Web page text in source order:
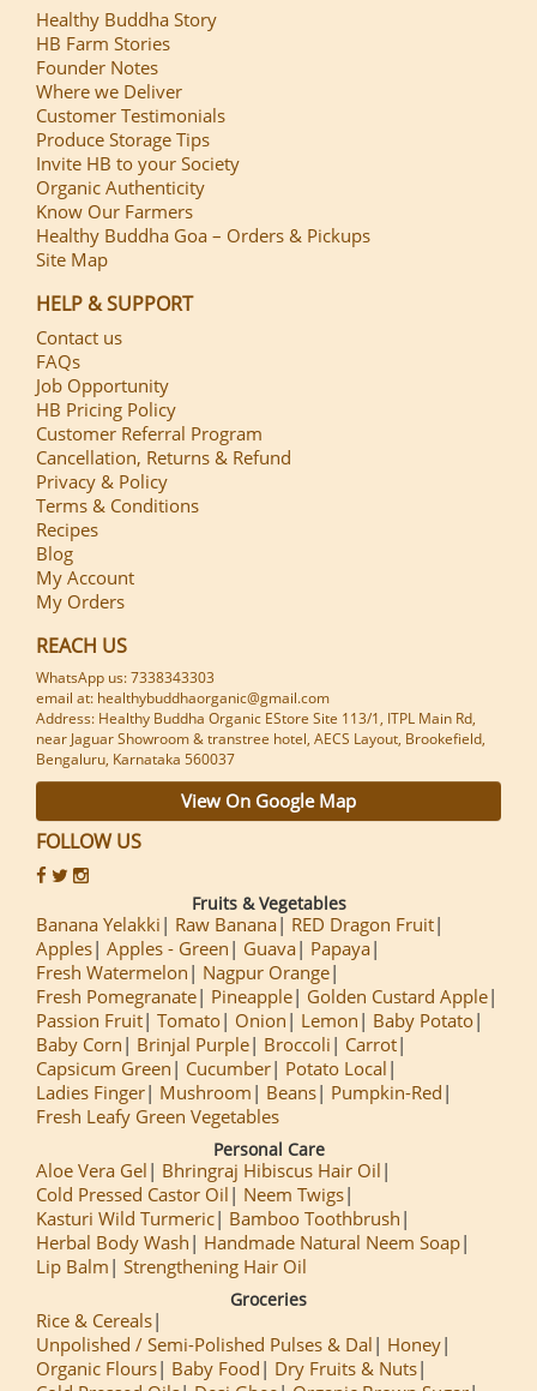
Healthy Buddha Story
HB Farm Stories
Founder Notes
Where we Deliver
Customer Testimonials
Produce Storage Tips
Invite HB to your Society
Organic Authenticity
Know Our Farmers
Healthy Buddha Goa – Orders & Pickups
Site Map
HELP & SUPPORT
Contact us
FAQs
Job Opportunity
HB Pricing Policy
Customer Referral Program
Cancellation, Returns & Refund
Privacy & Policy
Terms & Conditions
Recipes
Blog
My Account
My Orders
REACH US
WhatsApp us: 7338343303
email at: healthybuddhaorganic@gmail.com
Address: Healthy Buddha Organic EStore Site 113/1, ITPL Main Rd,
near Jaguar Showroom & transtree hotel, AECS Layout, Brookefield,
Bengaluru, Karnataka 560037
View On Google Map
FOLLOW US
Fruits & Vegetables
Banana Yelakki Raw Banana
RED Dragon Fruit
Apples Apples - Green Guava
Papaya
Fresh Watermelon
Nagpur Orange
Fresh Pomegranate
Pineapple
Golden Custard Apple
Passion Fruit Tomato Onion Lemon
Baby Potato
Baby Corn
Brinjal Purple Broccoli
Carrot
Capsicum Green
Cucumber
Potato Local
Ladies Finger
Mushroom Beans
Pumpkin-Red
Fresh Leafy Green Vegetables
Personal Care
Aloe Vera Gel
Bhringraj Hibiscus Hair Oil
Cold Pressed Castor Oil
Neem Twigs
Kasturi Wild Turmeric
Bamboo Toothbrush
Herbal Body Wash
Handmade Natural Neem Soap
Lip Balm
Strengthening Hair Oil
Groceries
Rice & Cereals
Unpolished / Semi-Polished Pulses & Dal
Honey
Organic Flours
Baby Food
Dry Fruits & Nuts